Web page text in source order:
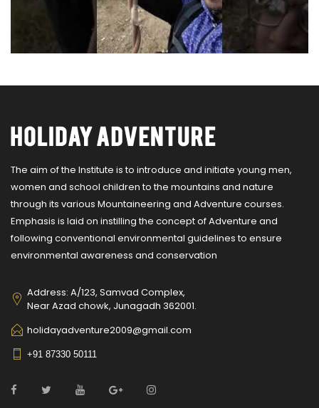
The aim of the Institute is to introduce and initiate young men,
women and school children to the mountains and nature
through its various Mountaineering and Adventure courses.
Emphasis is laid on instilling the concept of Adventure and
following conventional environmental guidelines to ensure
environmental awareness and conservation
Address: A/123, Samvad Complex,
Near Azad chowk, Junagadh 362001.
holidayadventure2009@gmail.com
+91 87330 50111